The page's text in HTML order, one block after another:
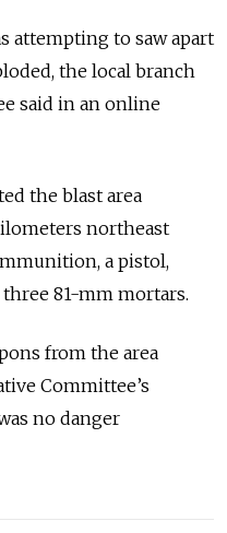
attempting to saw apart
the local branch
said in an online
the blast area
northeast
a pistol,
81-mm mortars.
from the area
Committee’s
no danger